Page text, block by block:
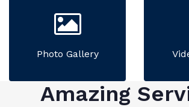
Photo Gallery
Amazing